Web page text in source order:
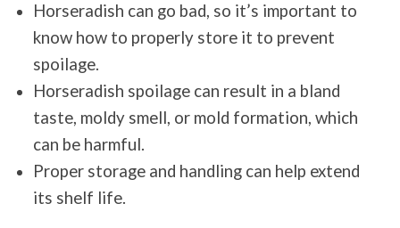
Horseradish can go bad, so it’s important to
know how to properly store it to prevent
spoilage.
Horseradish spoilage can result in a bland
taste, moldy smell, or mold formation, which
can be harmful.
Proper storage and handling can help extend
its shelf life.